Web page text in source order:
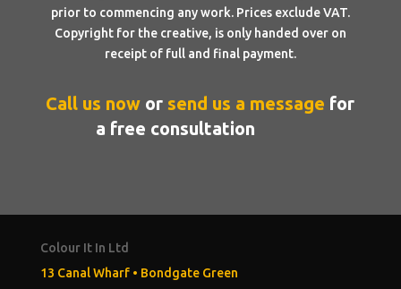
prior to commencing any work. Prices exclude VAT.
Copyright for the creative, is only handed over on
receipt of full and final payment.
Call us now or send us a message for
a free consultation
Colour It In Ltd
13 Canal Wharf • Bondgate Green